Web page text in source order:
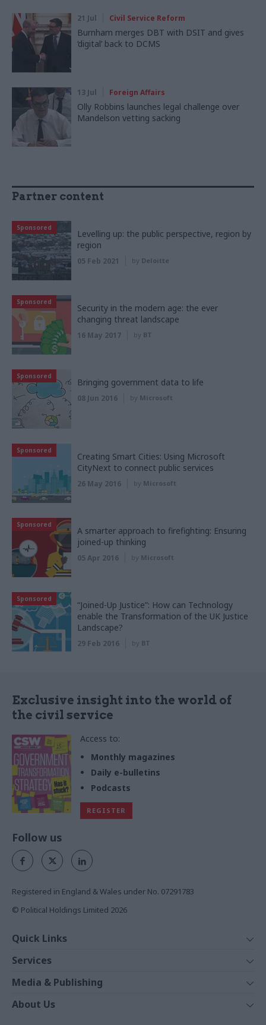
21 Jul Civil Service Reform
Burnham merges DBT with DSIT and gives
‘digital’ back to DCMS
13 Jul Foreign Affairs
Olly Robbins launches legal challenge over
Mandelson vetting sacking
Partner content
Sponsored
Levelling up: the public perspective, region by
region
05 Feb 2021 by Deloitte
Sponsored
Security in the modern age: the ever
changing threat landscape
16 May 2017 by BT
Sponsored
Bringing government data to life
08 Jun 2016 by Microsoft
Sponsored
Creating Smart Cities: Using Microsoft
CityNext to connect public services
26 May 2016 by Microsoft
Sponsored
A smarter approach to firefighting: Ensuring
joined-up thinking
05 Apr 2016 by Microsoft
Sponsored
“Joined-Up Justice”: How can Technology
enable the Transformation of the UK Justice
Landscape?
29 Feb 2016 by BT
Exclusive insight into the world of
the civil service
Access to:
Monthly magazines
Daily e-bulletins
Podcasts
REGISTER
Follow us
Registered in England & Wales under No. 07291783
© Political Holdings Limited 2026
Quick Links
News
Comment
In Depth
Services
Events
Training
Media & Publishing
The Parliament
About Us